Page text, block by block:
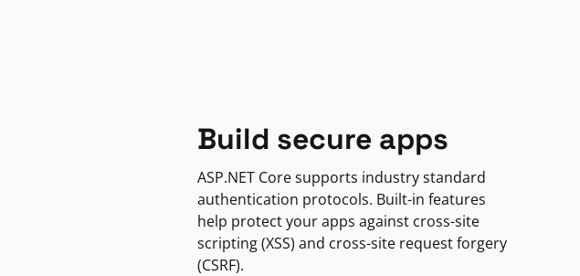
Build secure apps
ASP.NET Core supports industry standard
authentication protocols. Built-in features
help protect your apps against cross-site
scripting (XSS) and cross-site request forgery
(CSRF).